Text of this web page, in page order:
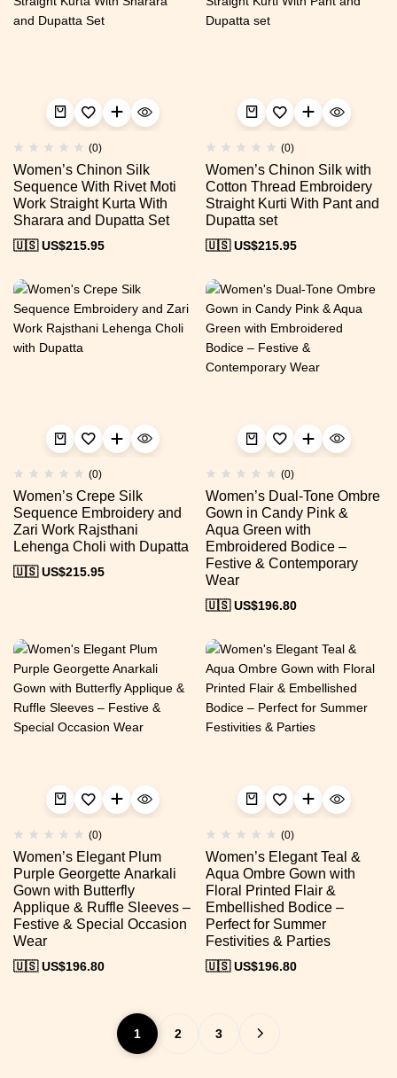
(0)
Women’s Chinon Silk
Sequence With Rivet Moti
Work Straight Kurta With
Sharara and Dupatta Set
🇺🇸 US$215.95
(0)
Women’s Chinon Silk with
Cotton Thread Embroidery
Straight Kurti With Pant and
Dupatta set
🇺🇸 US$215.95
(0)
Women’s Crepe Silk
Sequence Embroidery and
Zari Work Rajsthani
Lehenga Choli with Dupatta
🇺🇸 US$215.95
(0)
Women’s Dual-Tone Ombre
Gown in Candy Pink &
Aqua Green with
Embroidered Bodice –
Festive & Contemporary
Wear
🇺🇸 US$196.80
(0)
Women’s Elegant Plum
Purple Georgette Anarkali
Gown with Butterfly
Applique & Ruffle Sleeves –
Festive & Special Occasion
Wear
🇺🇸 US$196.80
(0)
Women’s Elegant Teal &
Aqua Ombre Gown with
Floral Printed Flair &
Embellished Bodice –
Perfect for Summer
Festivities & Parties
🇺🇸 US$196.80
1 2 3